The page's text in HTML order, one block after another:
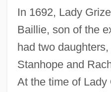
In 1692, Lady
Baillie, son of the
had two
Stanhope and
At the time of